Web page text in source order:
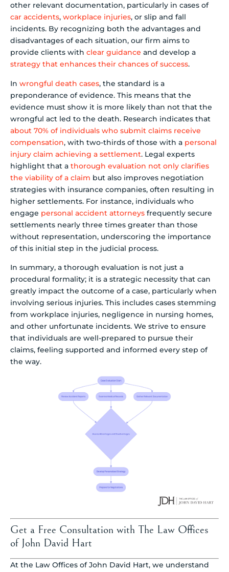
other relevant documentation, particularly in cases of
car accidents, workplace injuries, or slip and fall
incidents. By recognizing both the advantages and
disadvantages of each situation, our firm aims to
provide clients with clear guidance and develop a
strategy that enhances their chances of success.
In wrongful death cases, the standard is a
preponderance of evidence. This means that the
evidence must show it is more likely than not that the
wrongful act led to the death. Research indicates that
about 70% of individuals who submit claims receive
compensation, with two-thirds of those with a personal
injury claim achieving a settlement. Legal experts
highlight that a thorough evaluation not only clarifies
the viability of a claim but also improves negotiation
strategies with insurance companies, often resulting in
higher settlements. For instance, individuals who
engage personal accident attorneys frequently secure
settlements nearly three times greater than those
without representation, underscoring the importance
of this initial step in the judicial process.
In summary, a thorough evaluation is not just a
procedural formality; it is a strategic necessity that can
greatly impact the outcome of a case, particularly when
involving serious injuries. This includes cases stemming
from workplace injuries, negligence in nursing homes,
and other unfortunate incidents. We strive to ensure
that individuals are well-prepared to pursue their
claims, feeling supported and informed every step of
the way.
Get a Free Consultation with The Law Offices
of John David Hart
At the Law Offices of John David Hart, we understand